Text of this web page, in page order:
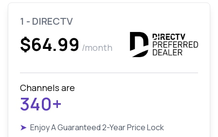
1 - DIRECTV
$64.99 /month
Channels are
340+
➤ Enjoy A Guaranteed 2-Year Price Lock